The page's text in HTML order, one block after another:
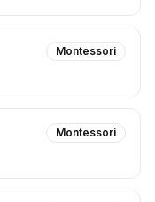
Montessori
Montessori